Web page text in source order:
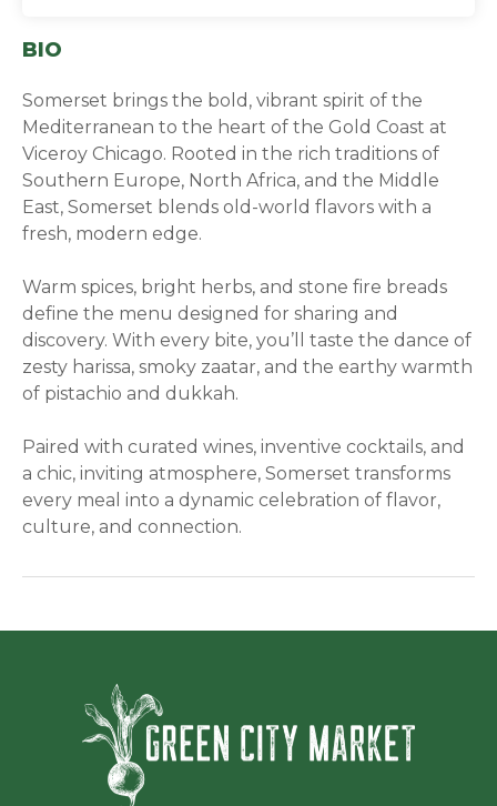
BIO
Somerset brings the bold, vibrant spirit of the
Mediterranean to the heart of the Gold Coast at
Viceroy Chicago. Rooted in the rich traditions of
Southern Europe, North Africa, and the Middle
East, Somerset blends old-world flavors with a
fresh, modern edge.
Warm spices, bright herbs, and stone fire breads
define the menu designed for sharing and
discovery. With every bite, you’ll taste the dance of
zesty harissa, smoky zaatar, and the earthy warmth
of pistachio and dukkah.
Paired with curated wines, inventive cocktails, and
a chic, inviting atmosphere, Somerset transforms
every meal into a dynamic celebration of flavor,
culture, and connection.